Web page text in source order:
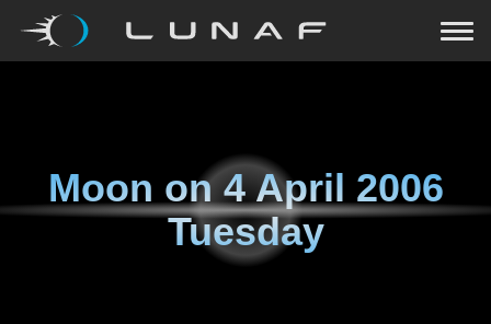
Moon on4 April 2006
Tuesday